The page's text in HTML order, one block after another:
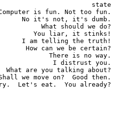
state
is fun. Not too fun.
No it's not, it's dumb.
What should we do?
You liar, it stinks!
I am telling the truth!
How can we be certain?
There is no way.
I distrust you.
are you talking about?
we move on?  Good then.
Let's eat.  You already?
12